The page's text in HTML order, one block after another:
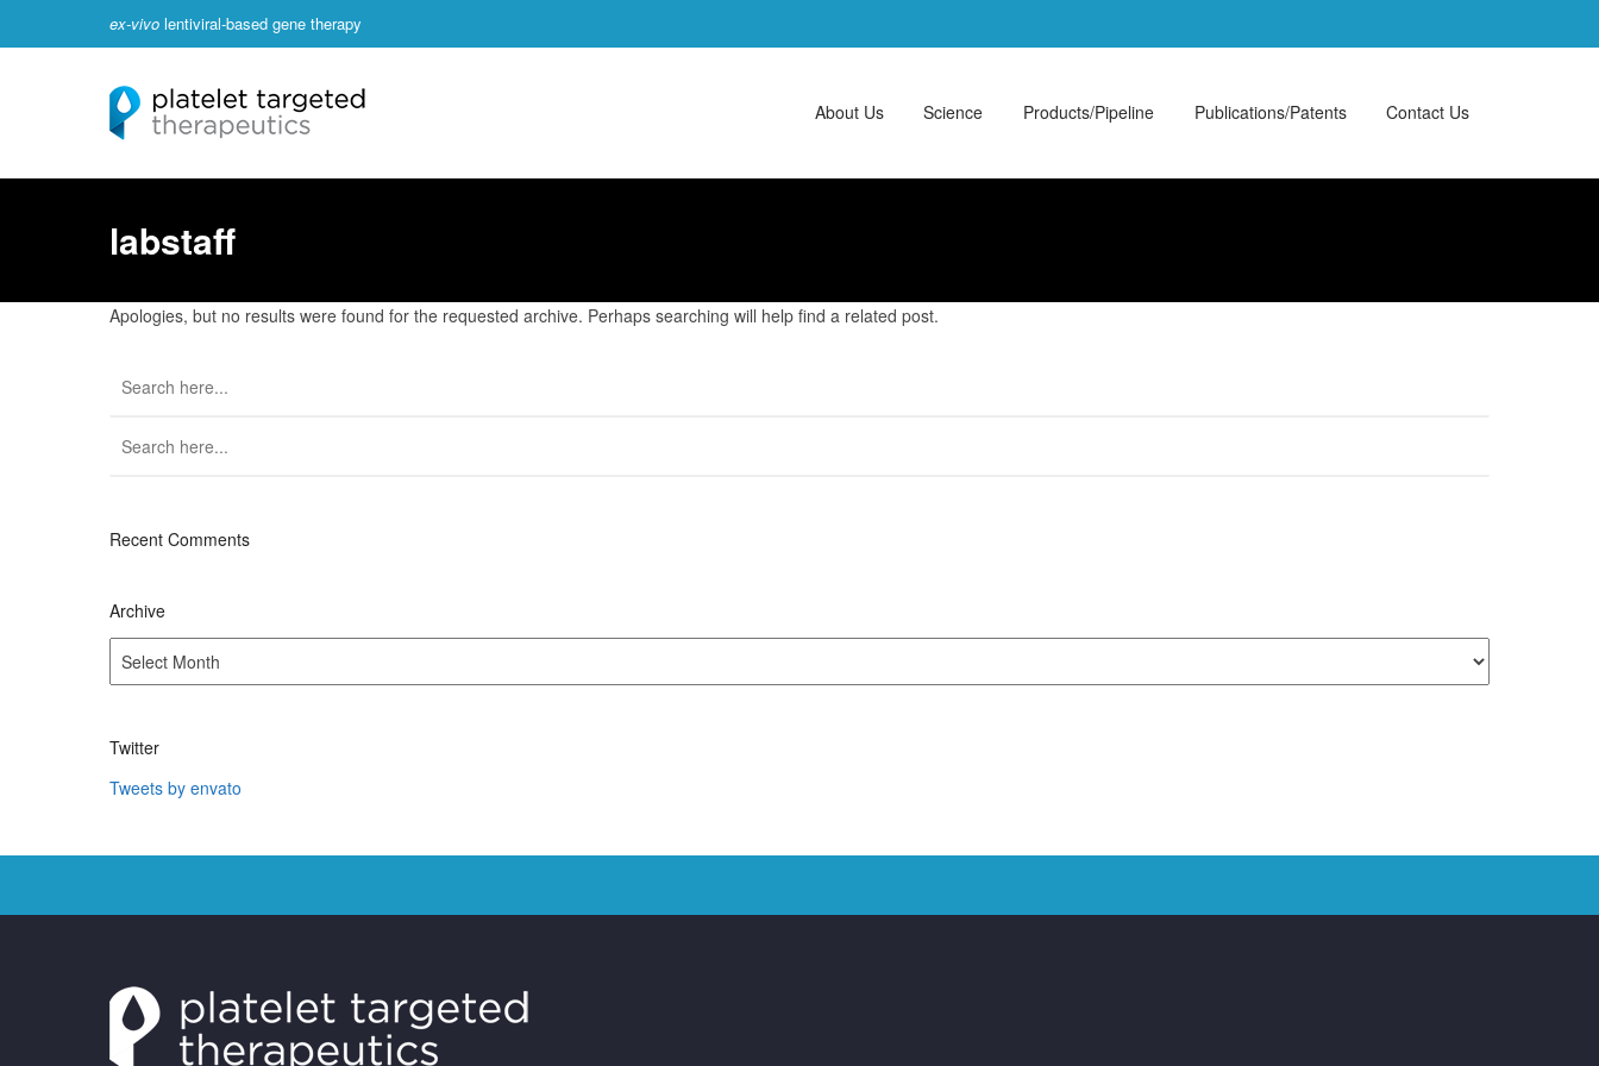
ex-vivo lentiviral-based gene therapy
About Us Science Products/Pipeline Publications/Patents Contact Us
labstaff
Apologies, but no results were found for the requested archive. Perhaps searching will help find a related post.
Recent Comments
Archive
Archive
Twitter
Tweets by envato